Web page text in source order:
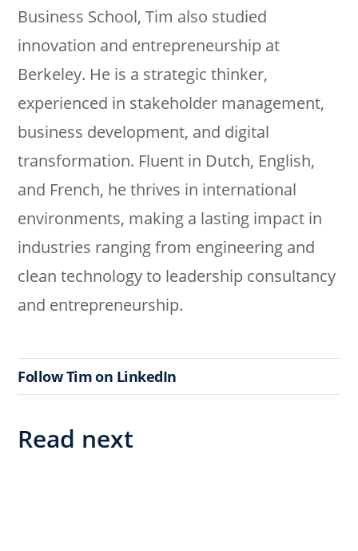
Business School, Tim also studied
innovation and entrepreneurship at
Berkeley. He is a strategic thinker,
experienced in stakeholder management,
business development, and digital
transformation. Fluent in Dutch, English,
and French, he thrives in international
environments, making a lasting impact in
industries ranging from engineering and
clean technology to leadership consultancy
and entrepreneurship.
Follow Tim on LinkedIn
Read next